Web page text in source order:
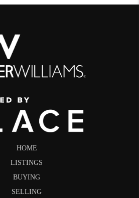
HOME
LISTINGS
BUYING
SELLING